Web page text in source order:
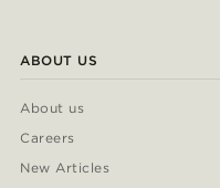
ABOUT US
About us
Careers
New Articles